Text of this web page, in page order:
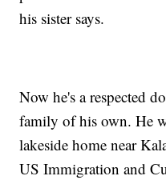
his sister says.
Now he's a respected
family of his own. He
lakeside home near
US Immigration and